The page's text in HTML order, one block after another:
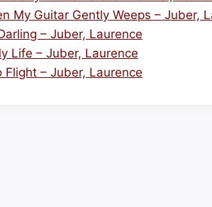
My Guitar Gently Weeps – Juber,
– Juber, Laurence
Life – Juber, Laurence
Flight – Juber, Laurence